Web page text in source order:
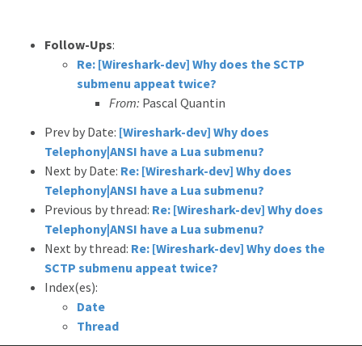
Follow-Ups:
Re: [Wireshark-dev] Why does the SCTP
submenu appeat twice?
From: Pascal Quantin
Prev by Date: [Wireshark-dev] Why does
Telephony|ANSI have a Lua submenu?
Next by Date: Re: [Wireshark-dev] Why does
Telephony|ANSI have a Lua submenu?
Previous by thread: Re: [Wireshark-dev] Why does
Telephony|ANSI have a Lua submenu?
Next by thread: Re: [Wireshark-dev] Why does the
SCTP submenu appeat twice?
Index(es):
Date
Thread